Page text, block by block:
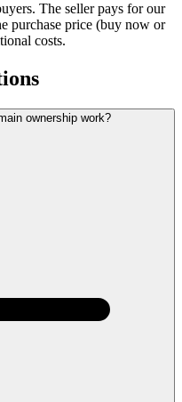
The seller pays for our
purchase price (buy now or
costs.
ownership work?